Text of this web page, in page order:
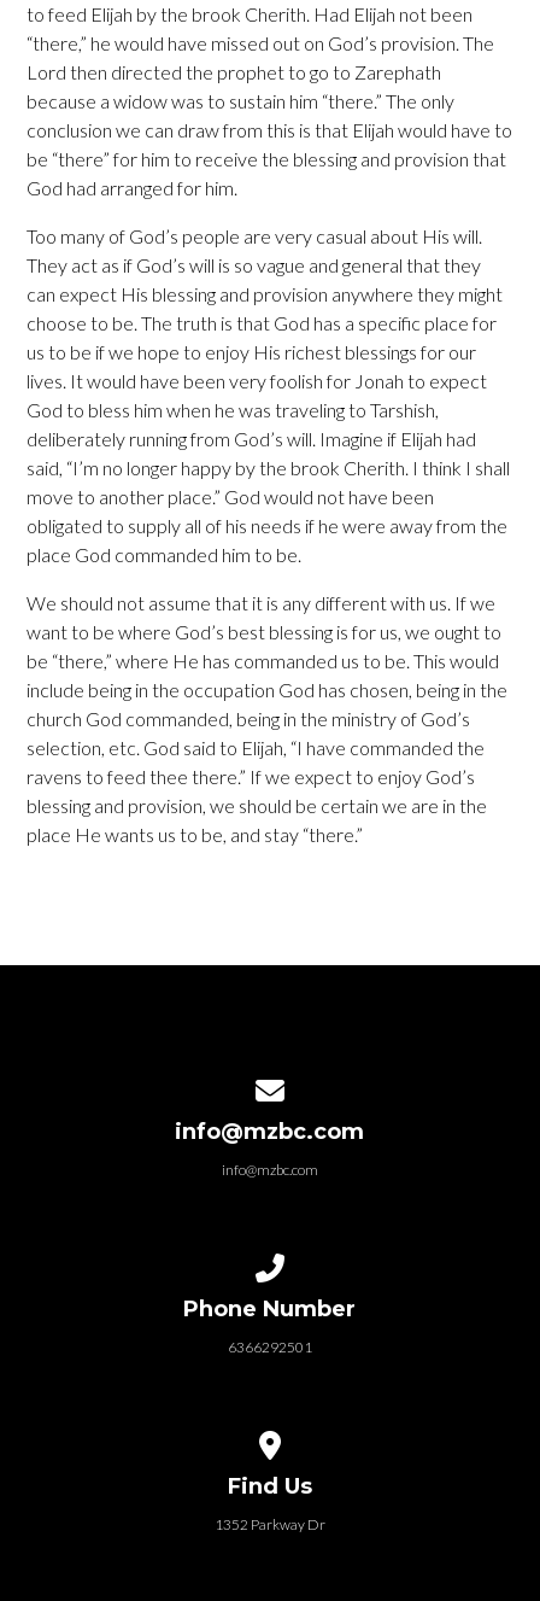
to feed Elijah by the brook Cherith. Had Elijah not been
“there,” he would have missed out on God’s provision. The
Lord then directed the prophet to go to Zarephath
because a widow was to sustain him “there.” The only
conclusion we can draw from this is that Elijah would have to
be “there” for him to receive the blessing and provision that
God had arranged for him.
Too many of God’s people are very casual about His will.
They act as if God’s will is so vague and general that they
can expect His blessing and provision anywhere they might
choose to be. The truth is that God has a specific place for
us to be if we hope to enjoy His richest blessings for our
lives. It would have been very foolish for Jonah to expect
God to bless him when he was traveling to Tarshish,
deliberately running from God’s will. Imagine if Elijah had
said, “I’m no longer happy by the brook Cherith. I think I shall
move to another place.” God would not have been
obligated to supply all of his needs if he were away from the
place God commanded him to be.
We should not assume that it is any different with us. If we
want to be where God’s best blessing is for us, we ought to
be “there,” where He has commanded us to be. This would
include being in the occupation God has chosen, being in the
church God commanded, being in the ministry of God’s
selection, etc. God said to Elijah, “I have commanded the
ravens to feed thee there.” If we expect to enjoy God’s
blessing and provision, we should be certain we are in the
place He wants us to be, and stay “there.”
info@mzbc.com
info@mzbc.com
Phone Number
6366292501
Find Us
1352 Parkway Dr